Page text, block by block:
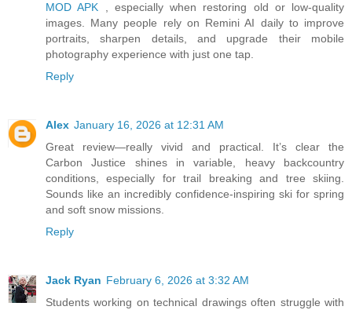
MOD APK , especially when restoring old or low-quality
images. Many people rely on Remini AI daily to improve
portraits, sharpen details, and upgrade their mobile
photography experience with just one tap.
Reply
Alex January 16, 2026 at 12:31 AM
Great review—really vivid and practical. It’s clear the
Carbon Justice shines in variable, heavy backcountry
conditions, especially for trail breaking and tree skiing.
Sounds like an incredibly confidence-inspiring ski for spring
and soft snow missions.
Reply
Jack Ryan February 6, 2026 at 3:32 AM
Students working on technical drawings often struggle with